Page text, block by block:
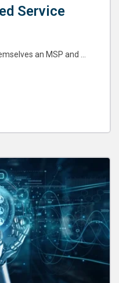
Service
an MSP and ...